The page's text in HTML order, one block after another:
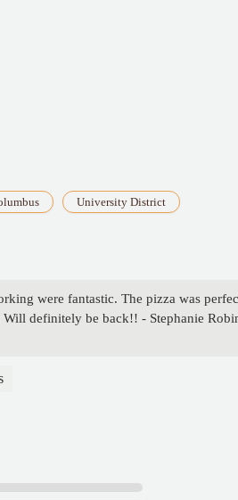
University District
were fantastic. The pizza was
definitely be back!! - Stephanie